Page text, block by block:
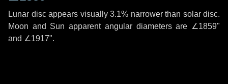
Lunar disc appears visually 3.1% narrower than solar disc.
Moon and Sun apparent angular diameters are ∠1859"
and ∠1917".